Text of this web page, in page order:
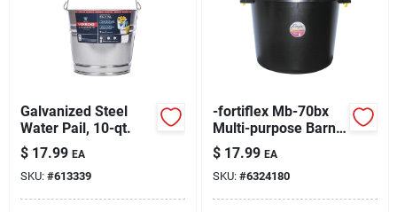
Galvanized Steel
Water Pail, 10-qt.
$ 17.99 EA
SKU: #613339
-fortiflex Mb-70bx
Multi-purpose Barn
Bucket, 70 Quart,
Black Polyethylene
$ 17.99 EA
SKU: #6324180